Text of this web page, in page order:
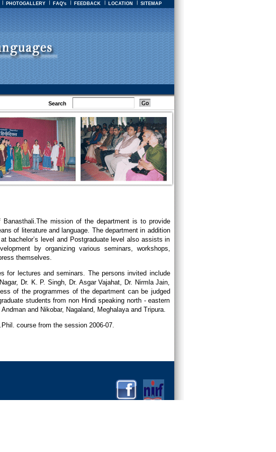
PHOTOGALLERY FAQ's FEEDBACK LOCATION SITEMAP
Search
mission of the department is to provide
of literature and language. The department in addition
bachelor’s level and Postgraduate level also assists in
by organizing various seminars, workshops,
themselves.
for lectures and seminars. The persons invited include
Dr. K. P. Singh, Dr. Asgar Vajahat, Dr. Nirmla Jain,
of the programmes of the department can be judged
students from non Hindi speaking north - eastern
and Nikobar, Nagaland, Meghalaya and Tripura.
course from the session 2006-07.